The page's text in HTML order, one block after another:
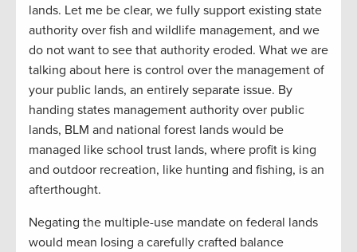
lands. Let me be clear, we fully support existing state
authority over fish and wildlife management, and we
do not want to see that authority eroded. What we are
talking about here is control over the management of
your public lands, an entirely separate issue. By
handing states management authority over public
lands, BLM and national forest lands would be
managed like school trust lands, where profit is king
and outdoor recreation, like hunting and fishing, is an
afterthought.
Negating the multiple-use mandate on federal lands
would mean losing a carefully crafted balance